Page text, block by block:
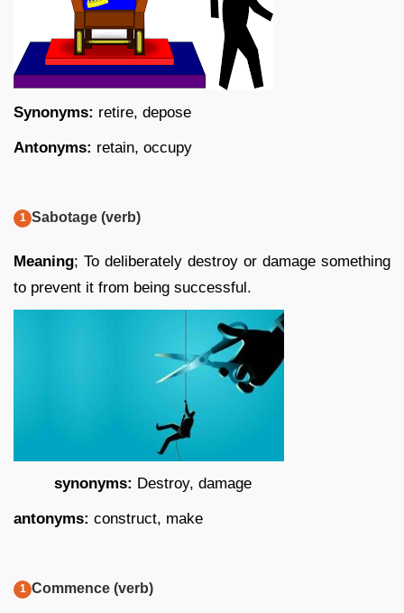
Synonyms: retire, depose
Antonyms: retain, occupy
Sabotage (verb)
Meaning; To deliberately destroy or damage something
to prevent it from being successful.
synonyms: Destroy, damage
antonyms: construct, make
Commence (verb)